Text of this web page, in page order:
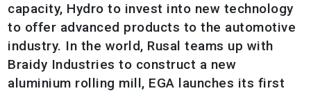
capacity, Hydro to invest into new technology
to offer advanced products to the automotive
industry. In the world, Rusal teams up with
Braidy Industries to construct a new
aluminium rolling mill, EGA launches its first